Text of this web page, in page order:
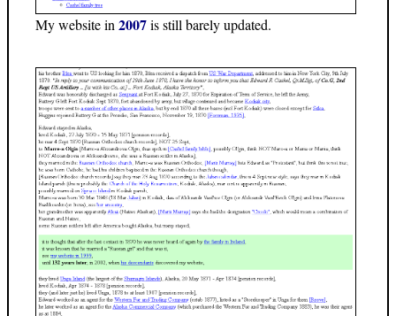
My website in 2007is still barely updated.